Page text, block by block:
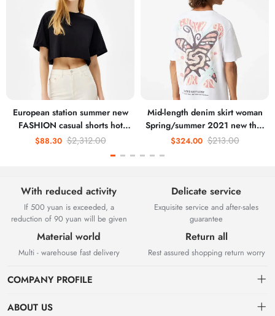
European station summer new
FASHION casual shorts hot
pants female pants sports
$88.30 $2,312.00
Mid-length denim skirt woman
Spring/summer 2021 new thin
high waisted slit hip wrap skirt
$324.00 $213.00
With reduced activity
If 500 yuan is exceeded, a
reduction of 90 yuan will be given
Delicate service
Exquisite service and after-sales
guarantee
Material world
Multi - warehouse fast delivery
Return all
Rest assured shopping return worry
COMPANY PROFILE
ABOUT US